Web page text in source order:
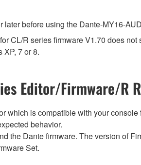
before using the Dante-MY16-
CL/R series firmware V1.70 does not
7 or 8.
Editor/Firmware/R
which is compatible with your
behavior.
the Dante firmware. The version of
Set.